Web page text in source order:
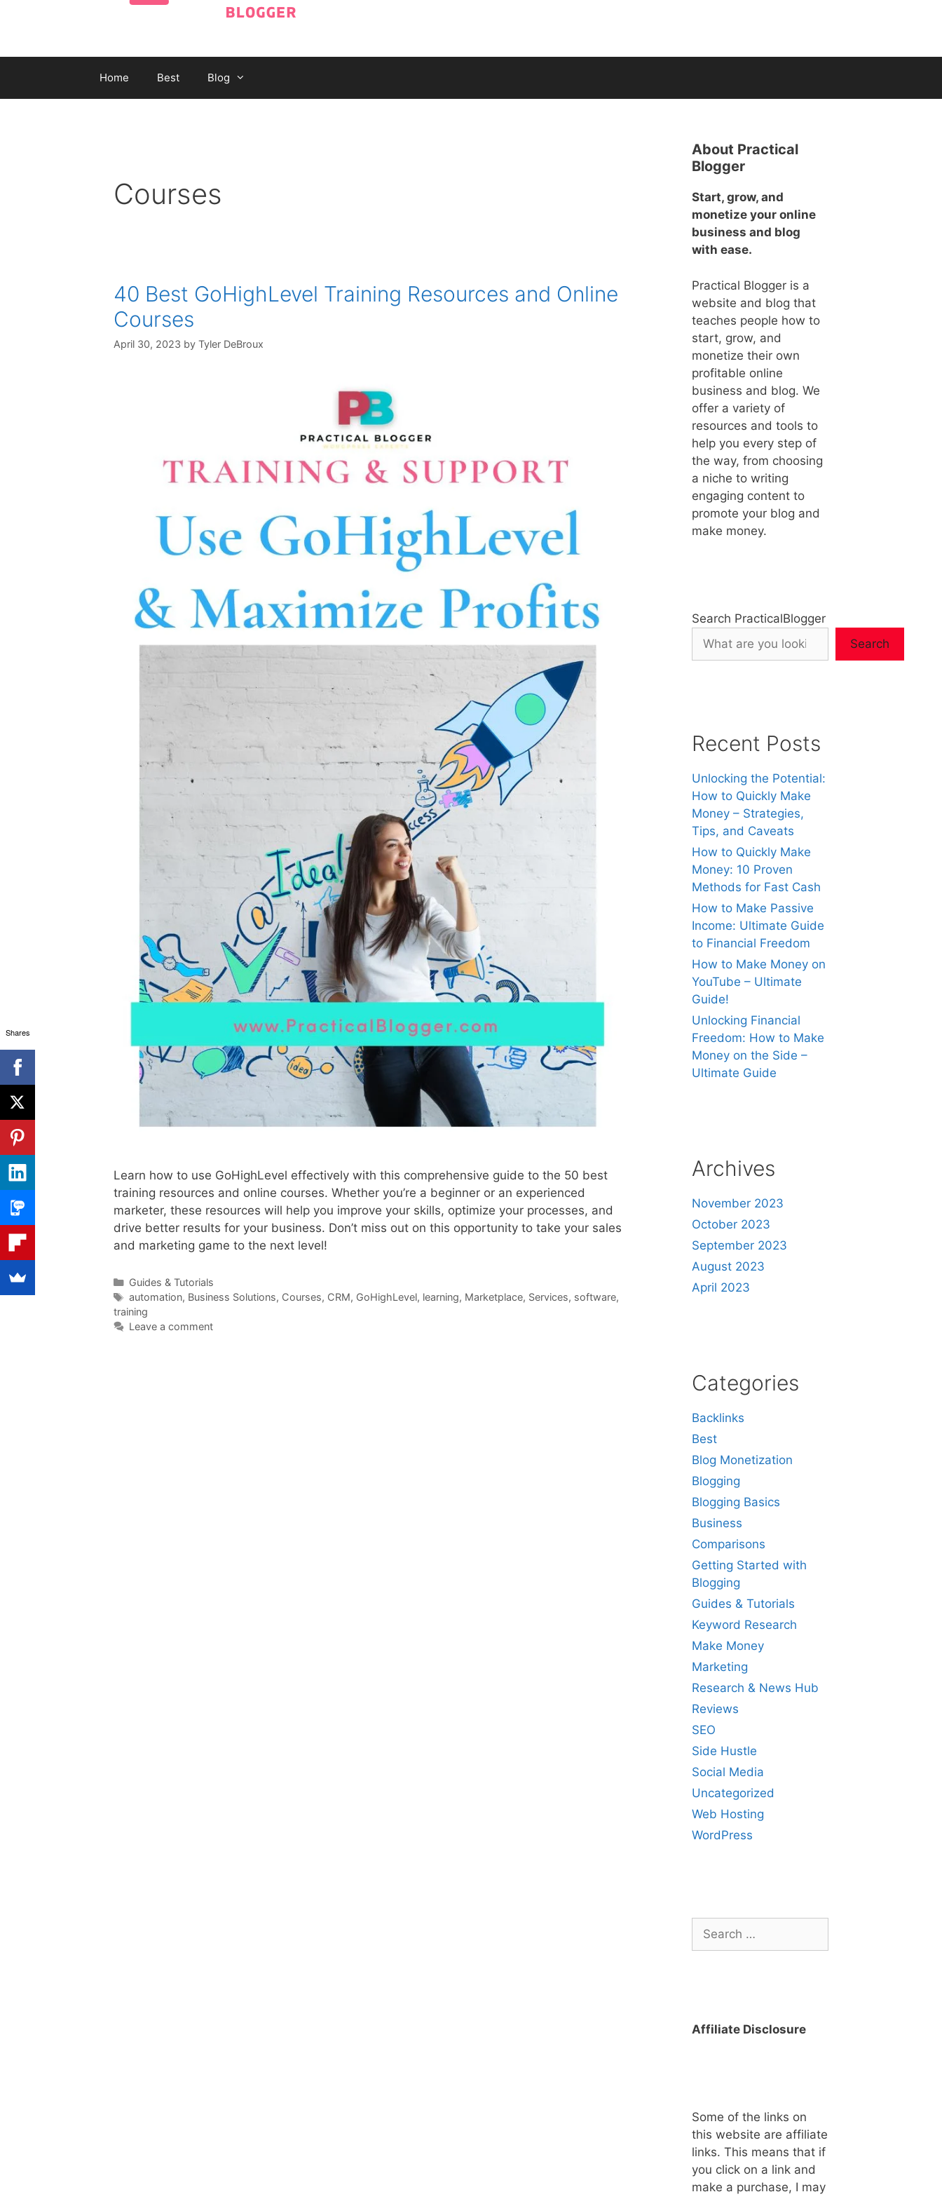
Home Best Blog
Courses
40 Best GoHighLevel Training Resources and Online
Courses
April 30, 2023 by Tyler DeBroux
Learn how to use GoHighLevel effectively with this comprehensive guide to the 50 best
training resources and online courses. Whether you’re a beginner or an experienced
marketer, these resources will help you improve your skills, optimize your processes, and
drive better results for your business. Don’t miss out on this opportunity to take your sales
and marketing game to the next level!
Categories
Guides & Tutorials
Tags
automation, Business Solutions, Courses, CRM, GoHighLevel, learning, Marketplace, Services, software,
training
Leave a comment
About Practical
Blogger
Start, grow, and
monetize your online
business and blog
with ease.
Practical Blogger is a
website and blog that
teaches people how to
start, grow, and
monetize their own
profitable online
business and blog. We
offer a variety of
resources and tools to
help you every step of
the way, from choosing
a niche to writing
engaging content to
promote your blog and
make money.
Search PracticalBlogger
Search
Recent Posts
Unlocking the Potential:
How to Quickly Make
Money – Strategies,
Tips, and Caveats
How to Quickly Make
Money: 10 Proven
Methods for Fast Cash
How to Make Passive
Income: Ultimate Guide
to Financial Freedom
How to Make Money on
YouTube – Ultimate
Guide!
Unlocking Financial
Freedom: How to Make
Money on the Side –
Ultimate Guide
Archives
November 2023
October 2023
September 2023
August 2023
April 2023
Categories
Backlinks
Best
Blog Monetization
Blogging
Blogging Basics
Business
Comparisons
Getting Started with
Blogging
Guides & Tutorials
Keyword Research
Make Money
Marketing
Research & News Hub
Reviews
SEO
Side Hustle
Social Media
Uncategorized
Web Hosting
WordPress
for:
Affiliate Disclosure
Some of the links on
this website are affiliate
links. This means that if
you click on a link and
make a purchase, I may
Shares